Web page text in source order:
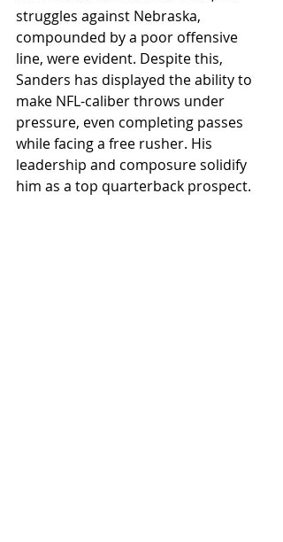
struggles against Nebraska,
compounded by a poor offensive
line, were evident. Despite this,
Sanders has displayed the ability to
make NFL-caliber throws under
pressure, even completing passes
while facing a free rusher. His
leadership and composure solidify
him as a top quarterback prospect.